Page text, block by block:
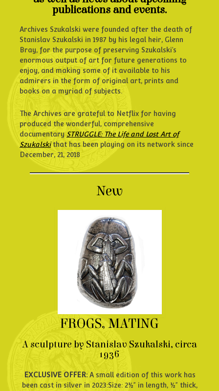
publications and events.
Archives Szukalski were founded after the death of
Stanislav Szukalski in 1987 by his legal heir, Glenn
Bray, for the purpose of preserving Szukalski’s
enormous output of art for future generations to
enjoy, and making some of it available to his
admirers in the form of original art, prints and
books on a myriad of subjects.
The Archives are grateful to Netflix for having
produced the wonderful, comprehensive
documentary STRUGGLE: The Life and Lost Art of
Szukalskithat has been playing on its network since
December, 21, 2018
New
FROGS, MATING
A sculpture by Stanislav Szukalski, circa
1936
EXCLUSIVE OFFER:A small edition of this work has
been cast in silver in 2023:Size: 2½” in length, ½” thick,